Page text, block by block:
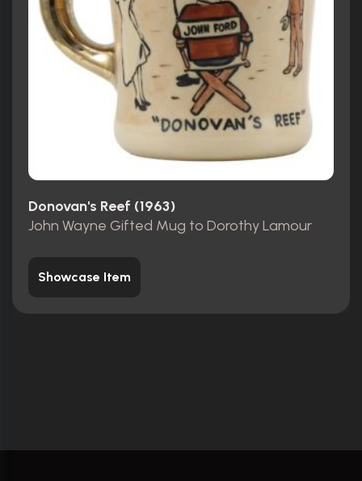
Donovan's Reef (1963)
John Wayne Gifted Mug to Dorothy Lamour
Showcase Item